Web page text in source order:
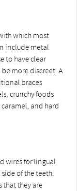
which most
include metal
to have clear
more discreet. A
braces
crunchy foods
and hard
wires for lingual
of the teeth.
that they are